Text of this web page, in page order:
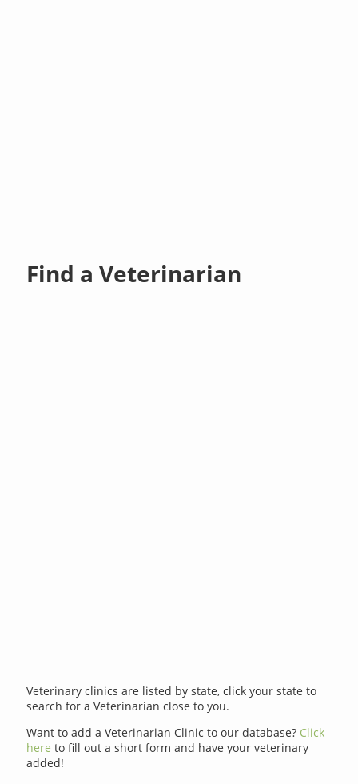
Find a Veterinarian
Veterinary clinics are listed by state, click your state to
search for a Veterinarian close to you.
Want to add a Veterinarian Clinic to our database? Click
here to fill out a short form and have your veterinary
added!